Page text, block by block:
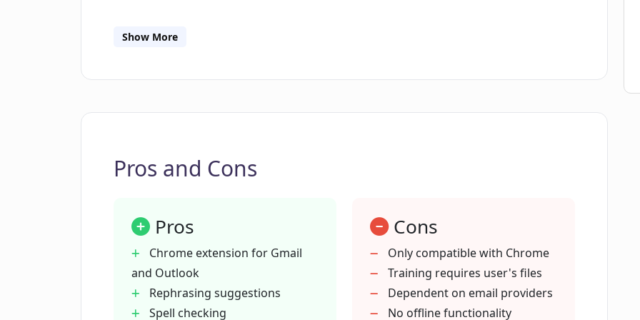
Can Email Whisperer really learn to mimic my writing style?
experience?
How does Email Whisperer correct spelling errors and improve grammar in
my emails?
How does Email Whisperer help in personalizing my emails?
Show More
Pros and Cons
Pros
Chrome extension for Gmail
and Outlook
Rephrasing suggestions
Spell checking
Cons
Only compatible with Chrome
Training requires user's files
Dependent on email providers
No offline functionality